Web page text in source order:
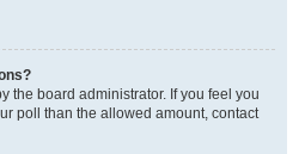
the board administrator. If you feel you
poll than the allowed amount, contact